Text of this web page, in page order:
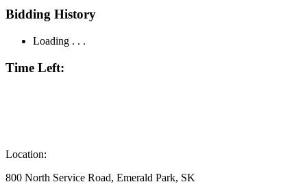
Bidding History
Loading . . .
Time Left:
Location:
800 North Service Road, Emerald Park, SK